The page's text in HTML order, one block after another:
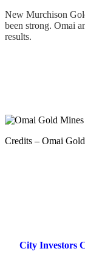
New Murchison
been strong. Omai
results.
Credits – Omai
City Investors